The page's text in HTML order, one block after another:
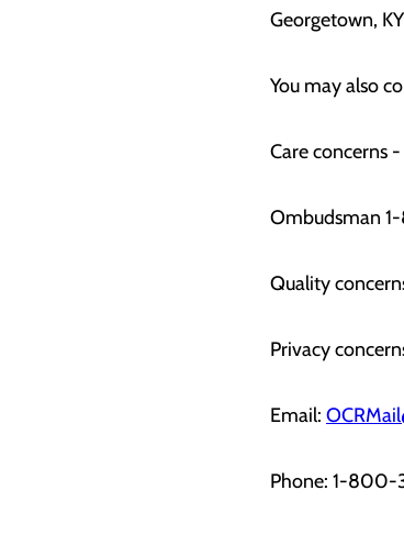
Georgetown,
You may also
Care concerns
Ombudsman
Quality
Privacy
Email:
Phone: 1-800-